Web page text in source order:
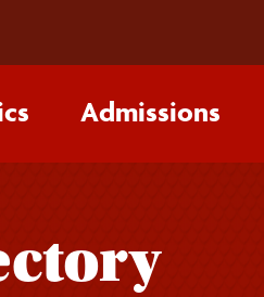
Admissions